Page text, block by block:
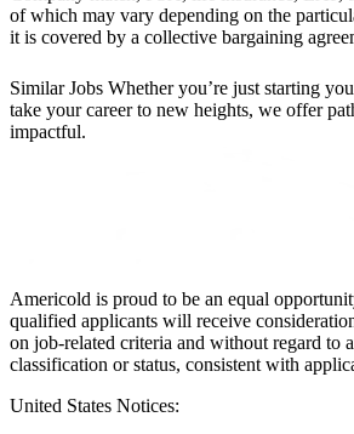
of which may vary depending on the
it is covered by a collective bargaining
Similar Jobs Whether you’re just starting
take your career to new heights, we offer
impactful.
Americold is proud to be an equal
qualified applicants will receive
on job-related criteria and without regard to
classification or status, consistent with
United States Notices: